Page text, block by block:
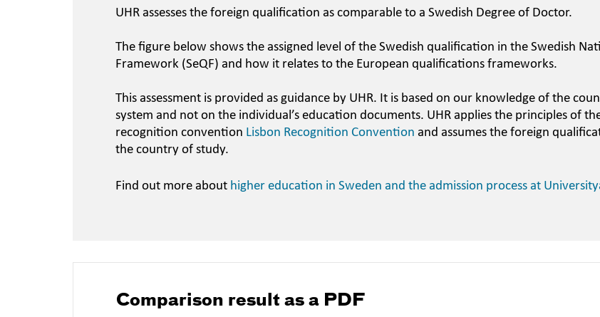
UHR assesses the foreign qualification as comparable to a Swedish Degree of Doctor.
The figure below shows the assigned level of the Swedish qualification in the Swedish
Framework (SeQF) and how it relates to the European qualifications frameworks.
This assessment is provided as guidance by UHR. It is based on our knowledge of the
system and not on the individual’s education documents. UHR applies the principles of
recognition convention Lisbon Recognition Convention and assumes the foreign
the country of study.
Find out more about higher education in Sweden and the admission process at
Comparison result as a PDF